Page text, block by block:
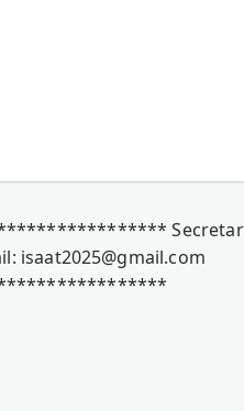
isaat2025@gmail.com